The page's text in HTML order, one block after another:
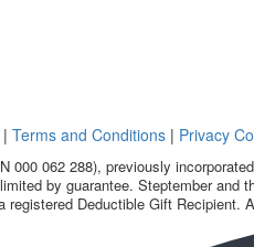
Terms and Conditions | Privacy
000 062 288), previously
by guarantee. Steptember
registered Deductible Gift